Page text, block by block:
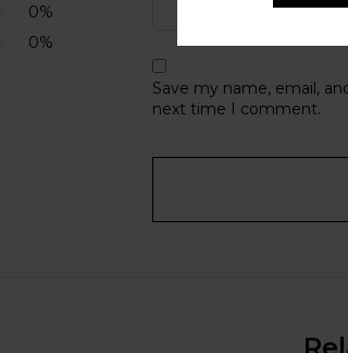
0%
0%
Save my name, email,
next time I comment.